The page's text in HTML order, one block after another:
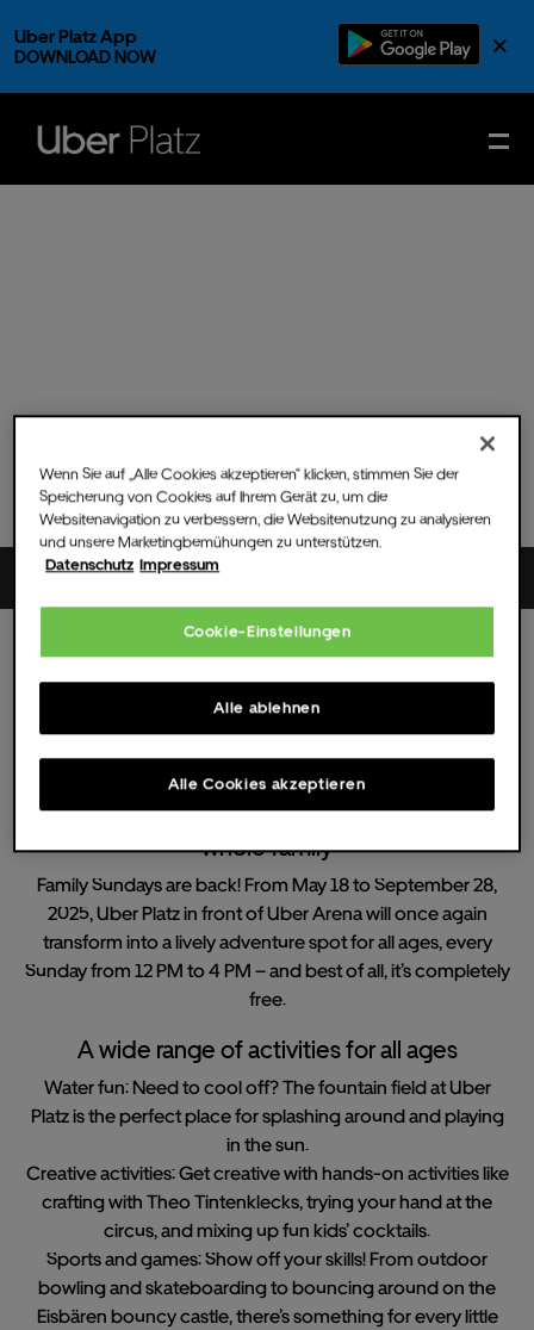
×
Uber Platz App
DOWNLOAD NOW
Sun.13.Jul.2025- Doors
Uber Platz
Family Sundays
whole family
Family Sundays are back! From May 18 to September 28,
2025, Uber Platz in front of Uber Arena will once again
transform into a lively adventure spot for all ages, every
Sunday from 12 PM to 4 PM – and best of all, it’s completely
free.
A wide range of activities for all ages
Water fun: Need to cool off? The fountain field at Uber
Platz is the perfect place for splashing around and playing
in the sun.
Creative activities: Get creative with hands-on activities like
crafting with Theo Tintenklecks, trying your hand at the
circus, and mixing up fun kids’ cocktails.
Sports and games: Show off your skills! From outdoor
bowling and skateboarding to bouncing around on the
Eisbären bouncy castle, there’s something for every little
Wenn Sie auf „Alle Cookies akzeptieren“ klicken, stimmen Sie der
Speicherung von Cookies auf Ihrem Gerät zu, um die
Websitenavigation zu verbessern, die Websitenutzung zu analysieren
und unsere Marketingbemühungen zu unterstützen.
Datenschutz Impressum
Cookie-Einstellungen
Alle ablehnen
Alle Cookies akzeptieren